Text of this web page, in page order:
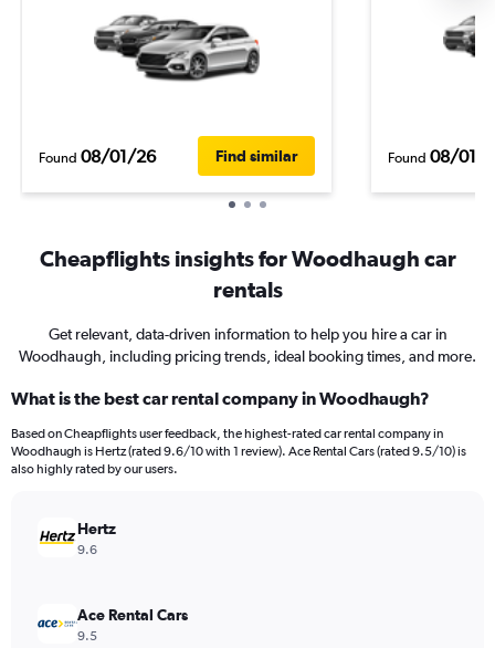
Found 08/01/26 Find similar Found 08/01/
Cheapflights insights for Woodhaugh car
rentals
Get relevant, data-driven information to help you hire a car in
Woodhaugh, including pricing trends, ideal booking times, and more.
What is the best car rental company in Woodhaugh?
Based on Cheapflights user feedback, the highest-rated car rental company in
Woodhaugh is Hertz (rated 9.6/10 with 1 review). Ace Rental Cars (rated 9.5/10) is
also highly rated by our users.
Hertz
9.6
Ace Rental Cars
9.5